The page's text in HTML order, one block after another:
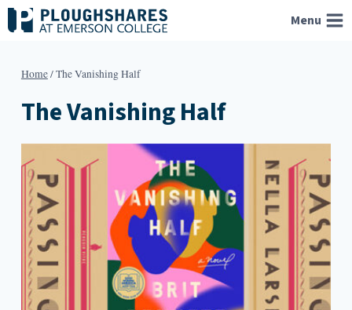
Skip
to
Menu
Home/The Vanishing Half
The Vanishing Half